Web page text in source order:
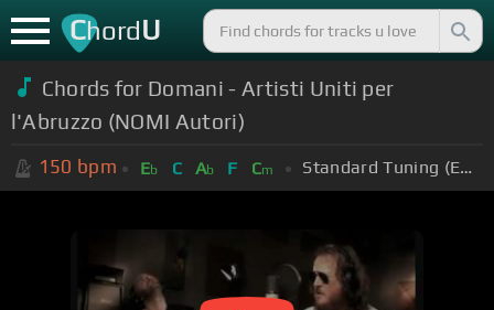
ChordU
Chords for Domani - Artisti Uniti per
l'Abruzzo (NOMI Autori)
150 bpm Eb C Ab F Cm Standard Tuning (EADGBE)